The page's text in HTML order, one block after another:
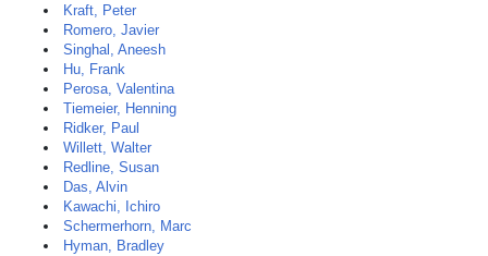
Kraft, Peter
Romero, Javier
Singhal, Aneesh
Hu, Frank
Perosa, Valentina
Tiemeier, Henning
Ridker, Paul
Willett, Walter
Redline, Susan
Das, Alvin
Kawachi, Ichiro
Schermerhorn, Marc
Hyman, Bradley